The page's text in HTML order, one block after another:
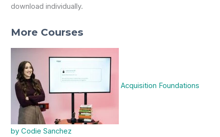
download individually.
More Courses
Acquisition Foundations
by Codie Sanchez